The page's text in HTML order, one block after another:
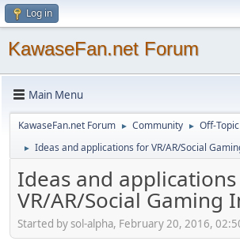
Log in
KawaseFan.net Forum
Main Menu
KawaseFan.net Forum ► Community ► Off-Topic
► Ideas and applications for VR/AR/Social
Ideas and
VR/AR/Social Gaming
Started by sol-alpha, February 20, 2016,